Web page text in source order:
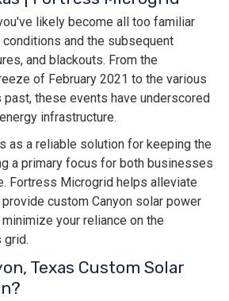
likely become all too familiar
and the subsequent
and blackouts. From the
of February 2021 to the various
these events have underscored
infrastructure.
as a reliable solution for keeping the
a primary focus for both businesses
Fortress Microgrid helps alleviate
custom Canyon solar power
your reliance on the
grid.
Texas Custom Solar